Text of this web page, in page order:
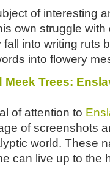
of interesting
own struggle
into writing ruts
into flowery
Meek Trees:
of attention to
of screenshots
world. These
can live up to the